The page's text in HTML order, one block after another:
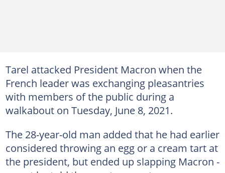
Tarel attacked President Macron when the
French leader was exchanging pleasantries
with members of the public during a
walkabout on Tuesday, June 8, 2021.
The 28-year-old man added that he had earlier
considered throwing an egg or a cream tart at
the president, but ended up slapping Macron -